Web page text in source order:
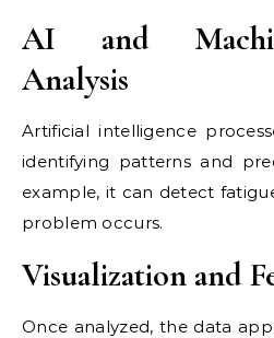
AI and
Analysis
Artificial intelligence
identifying patterns and
example, it can detect
problem occurs.
Visualization and
Once analyzed, the data